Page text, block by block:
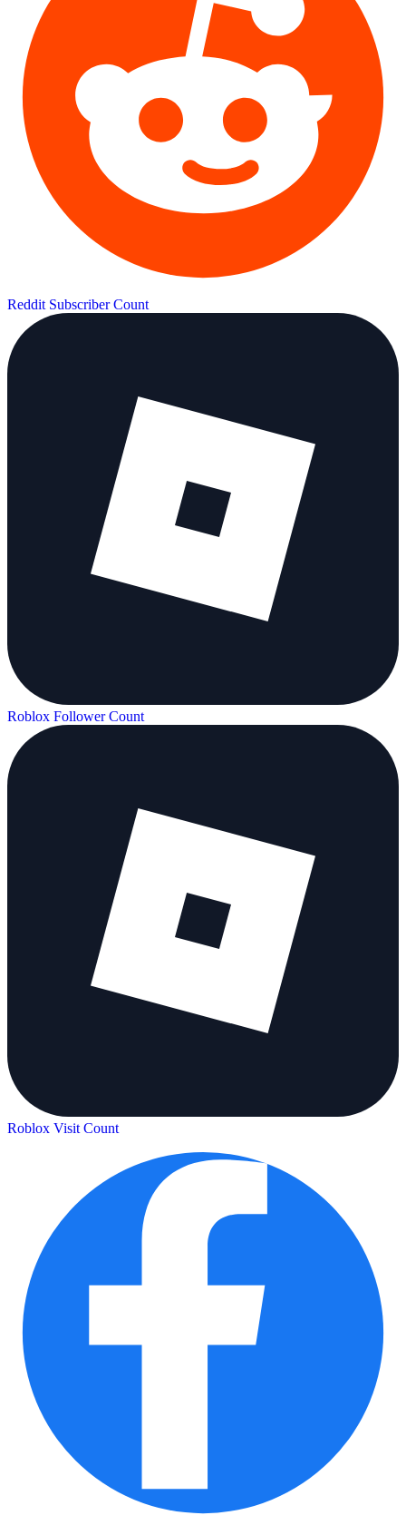
Reddit Subscriber Count
Roblox Follower Count
Roblox Visit Count